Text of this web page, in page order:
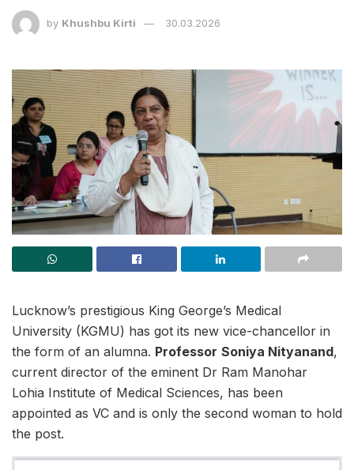
by Khushbu Kirti 30.03.2026
Lucknow’s prestigious King George’s Medical
University (KGMU) has got its new vice-chancellor in
the form of an alumna. Professor Soniya Nityanand,
current director of the eminent Dr Ram Manohar
Lohia Institute of Medical Sciences, has been
appointed as VC and is only the second woman to hold
the post.